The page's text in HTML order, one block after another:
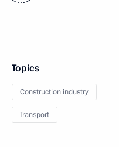
Topics
Construction industry
Transport